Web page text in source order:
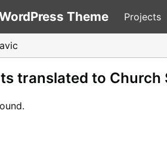
Theme Projects
translated to Church